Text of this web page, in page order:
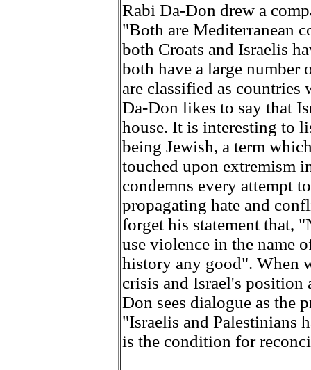
Rabi Da-Don drew a
"Both are Mediterranean
both Croats and Israelis
both have a large number
are classified as
Da-Don likes to say that
house. It is interesting to
being Jewish, a term
touched upon extremism
condemns every attempt
propagating hate and
forget his statement that,
use violence in the name
history any good". When
crisis and Israel's position
Don sees dialogue as the
"Israelis and Palestinians
is the condition for